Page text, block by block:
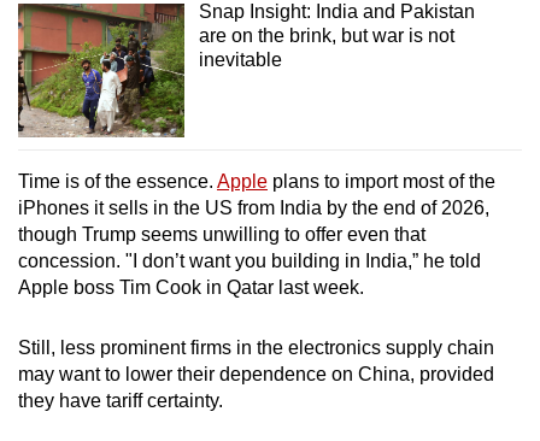
Snap Insight: India and Pakistan
are on the brink, but war is not
inevitable
Time is of the essence. Apple plans to import most of the
iPhones it sells in the US from India by the end of 2026,
though Trump seems unwilling to offer even that
concession. "I don’t want you building in India,” he told
Apple boss Tim Cook in Qatar last week.
Still, less prominent firms in the electronics supply chain
may want to lower their dependence on China, provided
they have tariff certainty.